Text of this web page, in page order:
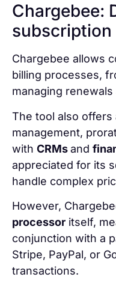
Chargebee:
subscription
Chargebee allows
billing processes,
managing
The tool also offers
management,
with CRMsand
appreciated for its
handle complex
However,
processor itself,
conjunction with a
Stripe, PayPal, or
transactions.